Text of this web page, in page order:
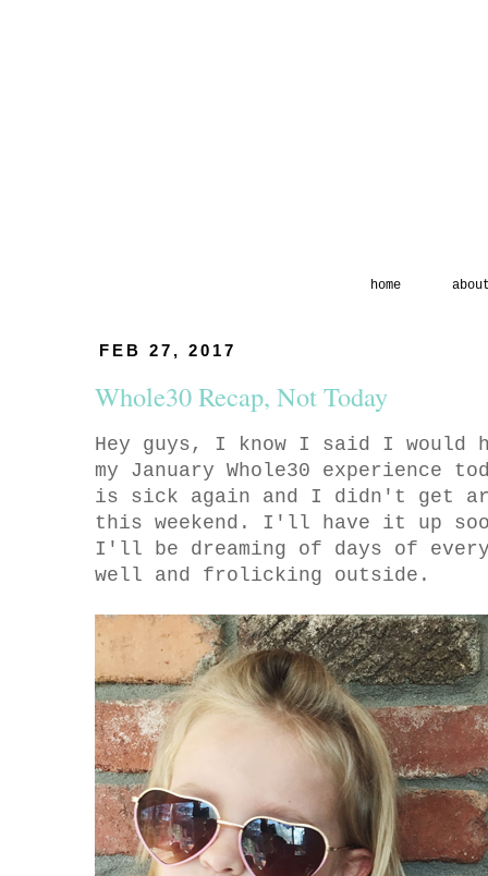
home
FEB 27, 2017
Whole30 Recap, Not Today
Hey guys, I know I said I would
my January Whole30 experience
is sick again and I didn't get
this weekend. I'll have it up
I'll be dreaming of days of
well and frolicking outside.